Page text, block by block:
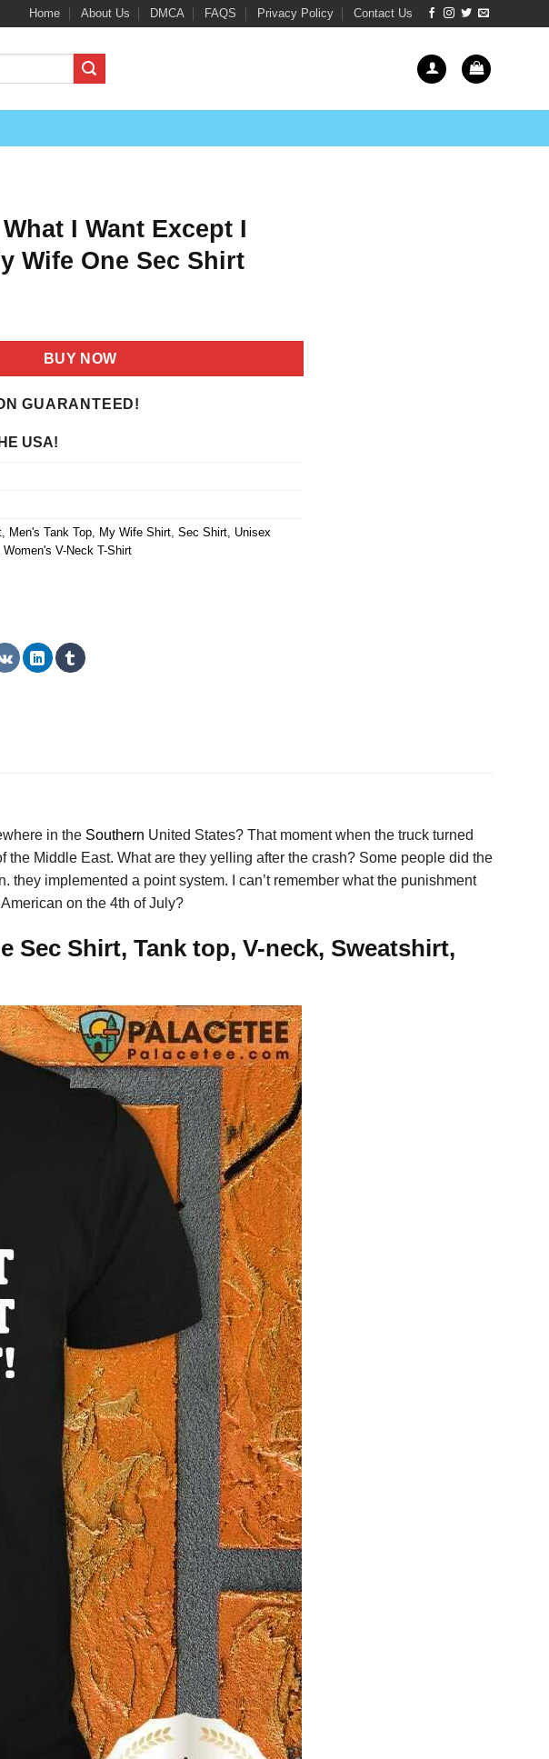
Home About Us DMCA FAQS Privacy Policy Contact Us
I Want Except I
Wife One Sec Shirt
BUY NOW
GUARANTEED!
USA!
, Men's Tank Top, My Wife Shirt, Sec Shirt, Unisex
Women's V-Neck T-Shirt
in the Southern United States? That moment when the truck turned
Middle East. What are they yelling after the crash? Some people did the
they implemented a point system. I can’t remember what the punishment
on the 4th of July?
Sec Shirt, Tank top, V-neck, Sweatshirt,